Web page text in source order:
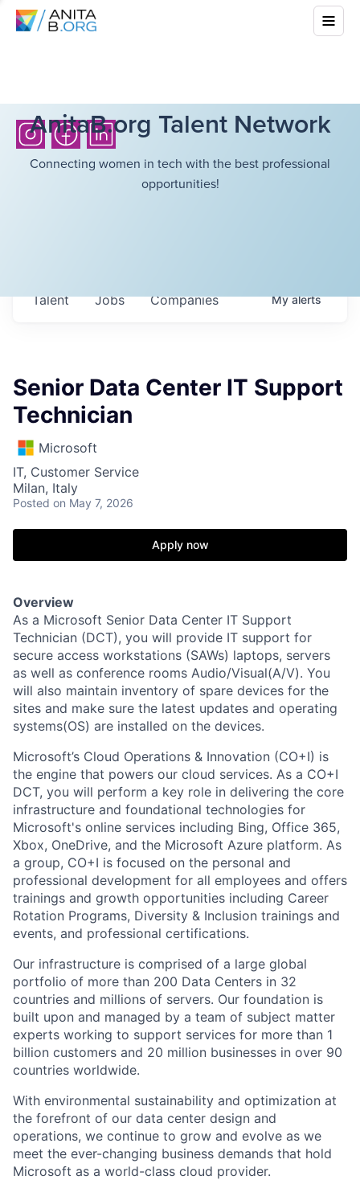
AnitaB.org Talent Network
Connecting women in tech with the best professional
opportunities!
Jobs Companies
Talent Myalerts
Senior Data Center IT Support
Technician
Microsoft
IT, Customer Service
Milan, Italy
Posted on May 7, 2026
Apply now
Overview
As a Microsoft Senior Data Center IT Support
Technician (DCT), you will provide IT support for
secure access workstations (SAWs) laptops, servers
as well as conference rooms Audio/Visual(A/V). You
will also maintain inventory of spare devices for the
sites and make sure the latest updates and operating
systems(OS) are installed on the devices.
Microsoft’s Cloud Operations & Innovation (CO+I) is
the engine that powers our cloud services. As a CO+I
DCT, you will perform a key role in delivering the core
infrastructure and foundational technologies for
Microsoft's online services including Bing, Office 365,
Xbox, OneDrive, and the Microsoft Azure platform. As
a group, CO+I is focused on the personal and
professional development for all employees and offers
trainings and growth opportunities including Career
Rotation Programs, Diversity & Inclusion trainings and
events, and professional certifications.
Our infrastructure is comprised of a large global
portfolio of more than 200 Data Centers in 32
countries and millions of servers. Our foundation is
built upon and managed by a team of subject matter
experts working to support services for more than 1
billion customers and 20 million businesses in over 90
countries worldwide.
With environmental sustainability and optimization at
the forefront of our data center design and
operations, we continue to grow and evolve as we
meet the ever-changing business demands that hold
Microsoft as a world-class cloud provider.